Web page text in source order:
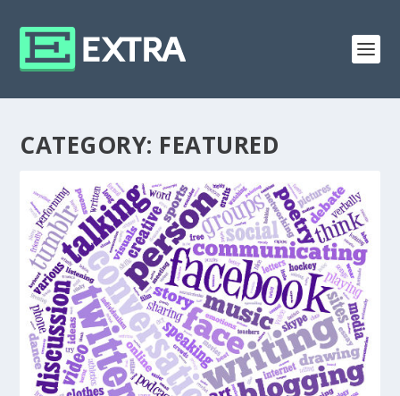
CATEGORY: FEATURED